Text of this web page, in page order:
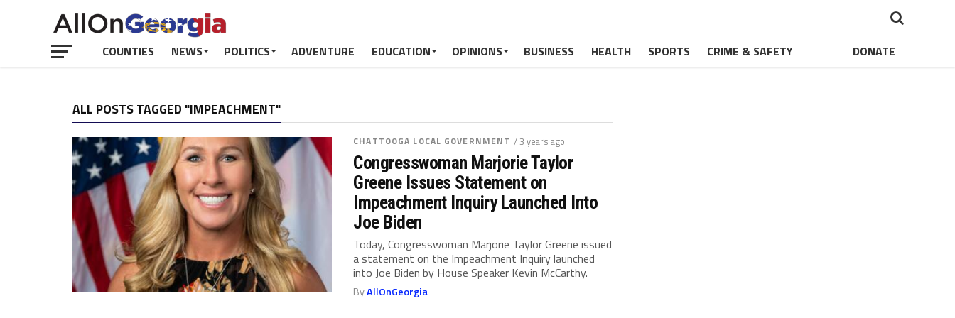
COUNTIES NEWS POLITICS ADVENTURE EDUCATION OPINIONS BUSINESS HEALTH SPORTS CRIME & SAFETY DONATE
ALL POSTS TAGGED "IMPEACHMENT"
CHATTOOGA LOCAL GOVERNMENT / 3 years ago
Congresswoman Marjorie Taylor
Greene Issues Statement on
Impeachment Inquiry Launched Into
Joe Biden
Today, Congresswoman Marjorie Taylor Greene issued
a statement on the Impeachment Inquiry launched
into Joe Biden by House Speaker Kevin McCarthy.
ByAllOnGeorgia